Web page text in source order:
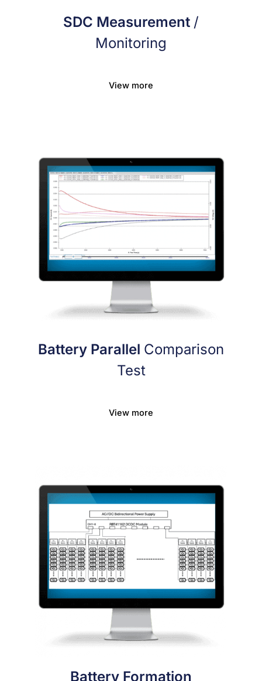
SDC Measurement /
Monitoring
View more
Battery Parallel Comparison
Test
View more
Battery Formation